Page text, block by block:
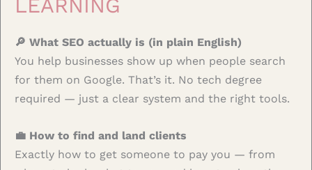
LEARNING
🔎 What SEO actually is (in plain English)
You help businesses show up when people search
for them on Google. That’s it. No tech degree
required — just a clear system and the right tools.
💼 How to find and land clients
Exactly how to get someone to pay you — from